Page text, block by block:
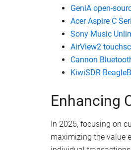
Watch this
Stay informed about
Amazon Adds
How to setup
7 New Microsoft